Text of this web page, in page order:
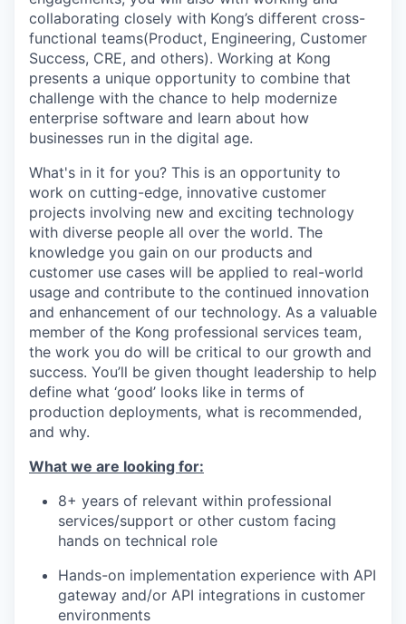
collaborating closely with Kong’s different cross-
functional teams(Product, Engineering, Customer
Success, CRE, and others). Working at Kong
presents a unique opportunity to combine that
challenge with the chance to help modernize
enterprise software and learn about how
businesses run in the digital age.
What's in it for you? This is an opportunity to
work on cutting-edge, innovative customer
projects involving new and exciting technology
with diverse people all over the world. The
knowledge you gain on our products and
customer use cases will be applied to real-world
usage and contribute to the continued innovation
and enhancement of our technology. As a valuable
member of the Kong professional services team,
the work you do will be critical to our growth and
success. You’ll be given thought leadership to help
define what ‘good’ looks like in terms of
production deployments, what is recommended,
and why.
What we are looking for:
8+ years of relevant within professional
services/support or other custom facing
hands on technical role
Hands-on implementation experience with API
gateway and/or API integrations in customer
environments